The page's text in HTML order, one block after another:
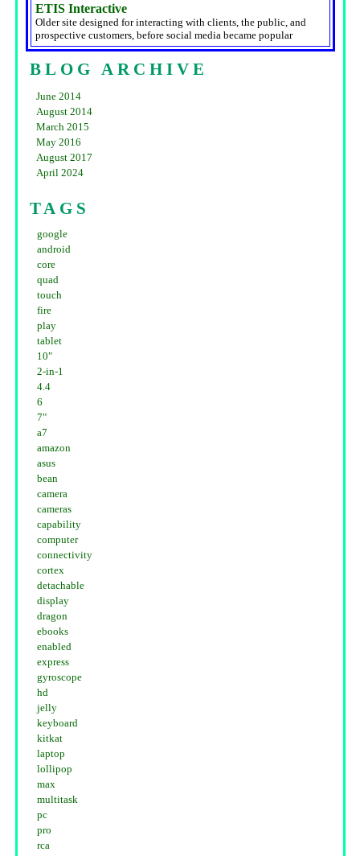
ETIS Interactive
Older site designed for interacting with clients, the public, and
prospective customers, before social media became popular
BLOG ARCHIVE
June 2014
August 2014
March 2015
May 2016
August 2017
April 2024
TAGS
google
android
core
quad
touch
fire
play
tablet
10"
2-in-1
4.4
6
7"
a7
amazon
asus
bean
camera
cameras
capability
computer
connectivity
cortex
detachable
display
dragon
ebooks
enabled
express
gyroscope
hd
jelly
keyboard
kitkat
laptop
lollipop
max
multitask
pc
pro
rca